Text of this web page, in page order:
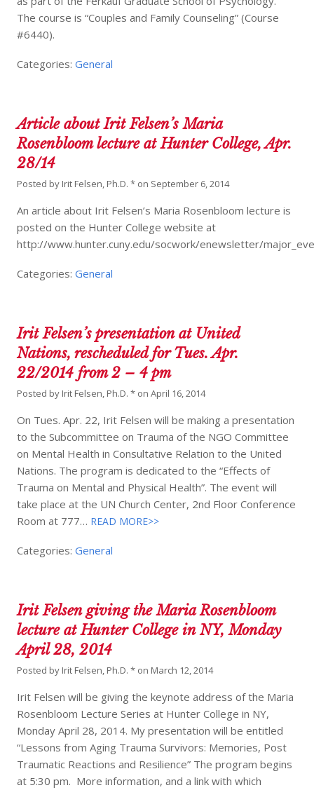
The course is “Couples and Family Counseling” (Course
#6440).
Categories:General
Article about Irit Felsen’s Maria
Rosenbloom lecture at Hunter College, Apr.
28/14
Posted by Irit Felsen, Ph.D. * on September 6, 2014
An article about Irit Felsen’s Maria Rosenbloom lecture is
posted on the Hunter College website at
http://www.hunter.cuny.edu/socwork/enewsletter/
Categories:General
Irit Felsen’s presentation at United
Nations, rescheduled for Tues. Apr.
22/2014 from 2 – 4 pm
Posted by Irit Felsen, Ph.D. * onApril 16, 2014
On Tues. Apr. 22, Irit Felsen will be making a presentation
to the Subcommittee on Trauma of the NGO Committee
on Mental Health in Consultative Relation to the United
Nations. The program is dedicated to the “Effects of
Trauma on Mental and Physical Health”. The event will
take place at the UN Church Center, 2nd Floor Conference
Room at 777… READ MORE>>
Categories:General
Irit Felsen giving the Maria Rosenbloom
lecture at Hunter College in NY, Monday
April 28, 2014
Posted by Irit Felsen, Ph.D. * on March 12, 2014
Irit Felsen will be giving the keynote address of the Maria
Rosenbloom Lecture Series at Hunter College in NY,
Monday April 28, 2014. My presentation will be entitled
“Lessons from Aging Trauma Survivors: Memories, Post
Traumatic Reactions and Resilience” The program begins
at 5:30 pm. More information, and a link with which